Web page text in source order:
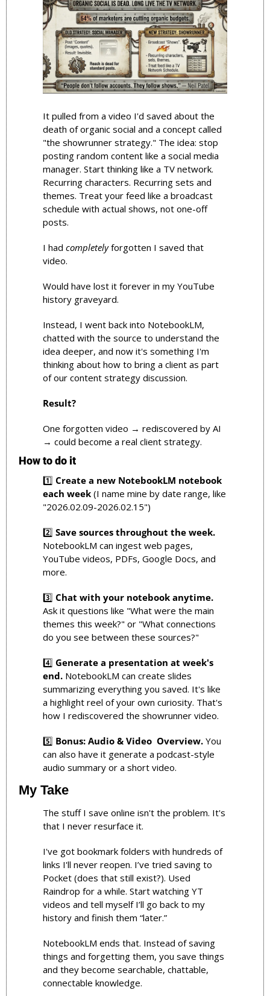
It pulled from a video I'd saved about the
death of organic social and a concept called
"the showrunner strategy." The idea: stop
posting random content like a social media
manager. Start thinking like a TV network.
Recurring characters. Recurring sets and
themes. Treat your feed like a broadcast
schedule with actual shows, not one-off
posts.
I had completely forgotten I saved that
video.
Would have lost it forever in my YouTube
history graveyard.
Instead, I went back into NotebookLM,
chatted with the source to understand the
idea deeper, and now it's something I'm
thinking about how to bring a client as part
of our content strategy discussion.
Result?
One forgotten video → rediscovered by AI
→ could become a real client strategy.
How to do it
1️⃣ Create a new NotebookLM notebook
each week (I name mine by date range, like
"2026.02.09-2026.02.15")
2️⃣ Save sources throughout the week.
NotebookLM can ingest web pages,
YouTube videos, PDFs, Google Docs, and
more.
3️⃣ Chat with your notebook anytime.
Ask it questions like "What were the main
themes this week?" or "What connections
do you see between these sources?"
4️⃣ Generate a presentation at week's
end. NotebookLM can create slides
summarizing everything you saved. It's like
a highlight reel of your own curiosity. That's
how I rediscovered the showrunner video.
5️⃣ Bonus: Audio & Video  Overview. You
can also have it generate a podcast-style
audio summary or a short video.
My Take
The stuff I save online isn't the problem. It's
that I never resurface it.
I've got bookmark folders with hundreds of
links I'll never reopen. I’ve tried saving to
Pocket (does that still exist?). Used
Raindrop for a while. Start watching YT
videos and tell myself I’ll go back to my
history and finish them “later.”
NotebookLM ends that. Instead of saving
things and forgetting them, you save things
and they become searchable, chattable,
connectable knowledge.